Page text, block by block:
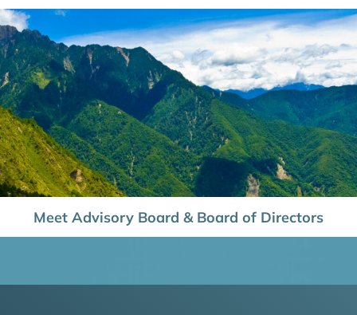
Meet Advisory Board & Board of Directors